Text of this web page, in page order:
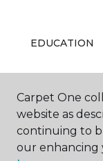
EDUCATION
ABOUT US
Carpet One
website as
continuing to
our enhancing